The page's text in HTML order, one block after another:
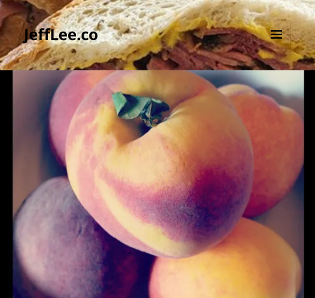
JeffLee.co
MENU
AND
WIDGETS